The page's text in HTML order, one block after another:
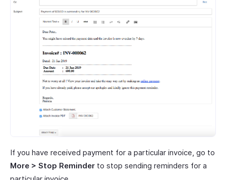
If you have received payment for a particular invoice, go to
More > Stop Reminder to stop sending reminders for a